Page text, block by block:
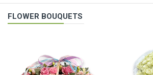
FLOWER BOUQUETS